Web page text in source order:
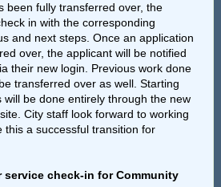
been fully transferred over, the
in with the corresponding
and next steps. Once an application
over, the applicant will be notified
their new login. Previous work done
transferred over as well. Starting
will be done entirely through the new
City staff look forward to working
this a successful transition for
service check-in for Community